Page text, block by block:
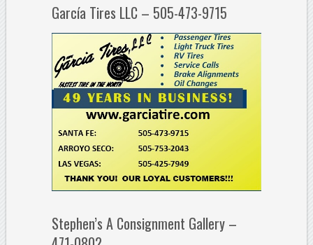
García Tires LLC – 505-473-9715
Stephen’s A Consignment Gallery –